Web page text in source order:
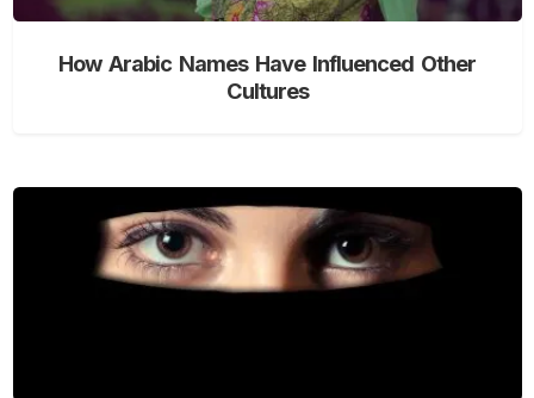
How Arabic Names Have Influenced Other
Cultures